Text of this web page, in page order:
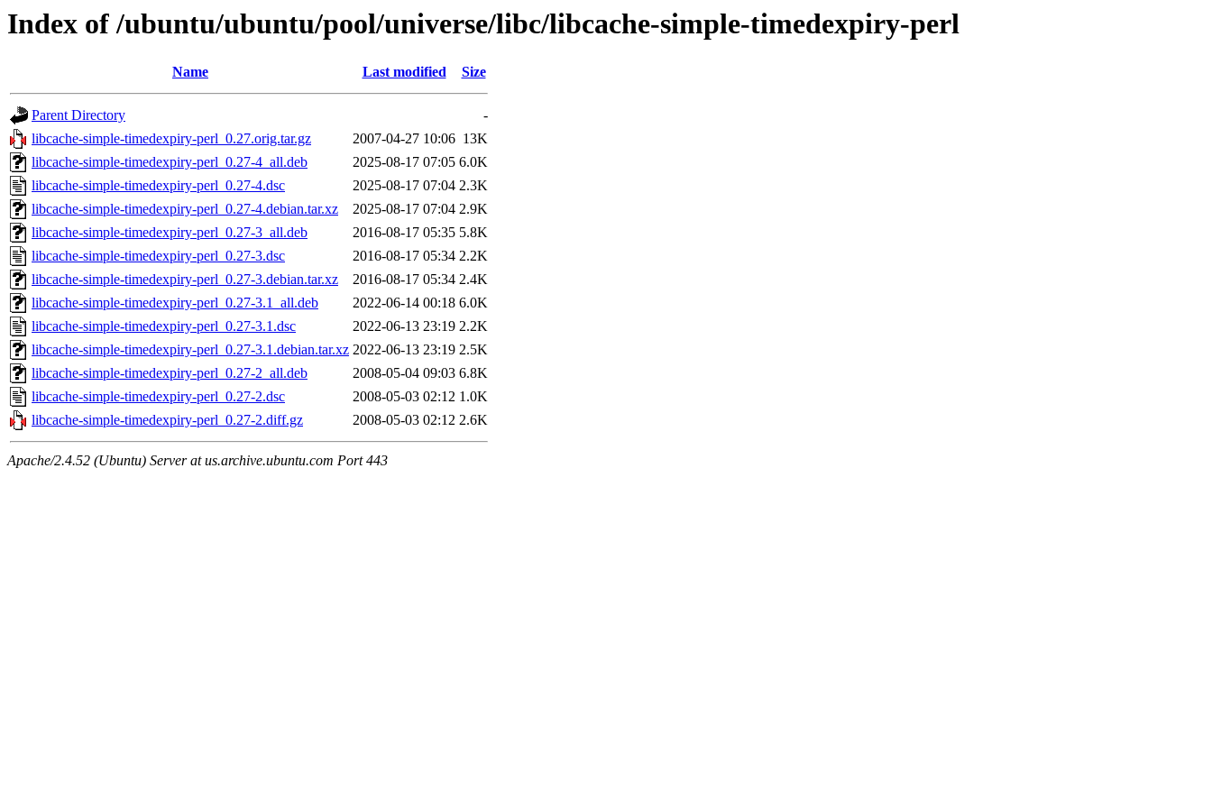
Index of /ubuntu/ubuntu/pool/universe/libc/libcache-simple-timedexpiry-perl
Name Last modified Size
Parent Directory
-
libcache-simple-timedexpiry-perl_0.27.orig.tar.gz
2007-04-27 10:06 13K
libcache-simple-timedexpiry-perl_0.27-4_all.deb
2025-08-17 07:05 6.0K
libcache-simple-timedexpiry-perl_0.27-4.dsc
2025-08-17 07:04 2.3K
libcache-simple-timedexpiry-perl_0.27-4.debian.tar.xz
2025-08-17 07:04 2.9K
libcache-simple-timedexpiry-perl_0.27-3_all.deb
2016-08-17 05:35 5.8K
libcache-simple-timedexpiry-perl_0.27-3.dsc
2016-08-17 05:34 2.2K
libcache-simple-timedexpiry-perl_0.27-3.debian.tar.xz
2016-08-17 05:34 2.4K
libcache-simple-timedexpiry-perl_0.27-3.1_all.deb
2022-06-14 00:18 6.0K
libcache-simple-timedexpiry-perl_0.27-3.1.dsc
2022-06-13 23:19 2.2K
libcache-simple-timedexpiry-perl_0.27-3.1.debian.tar.xz 2022-06-13 23:19 2.5K
libcache-simple-timedexpiry-perl_0.27-2_all.deb
2008-05-04 09:03 6.8K
libcache-simple-timedexpiry-perl_0.27-2.dsc
2008-05-03 02:12 1.0K
libcache-simple-timedexpiry-perl_0.27-2.diff.gz
2008-05-03 02:12 2.6K
Apache/2.4.52 (Ubuntu) Server at us.archive.ubuntu.com Port 443